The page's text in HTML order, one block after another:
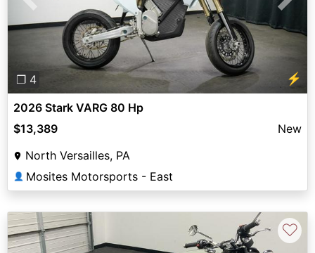
Previous Next
❐ 4 ⚡
2026 Stark VARG 80 Hp
$13,389
New
North Versailles, PA
👤 Mosites Motorsports - East
♡